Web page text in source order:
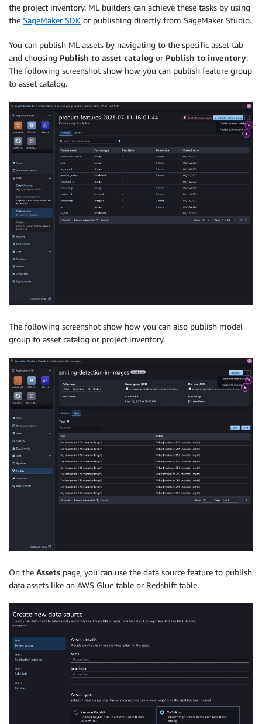
the project inventory. ML builders can achieve these tasks by using
the SageMaker SDK or publishing directly from SageMaker Studio.
You can publish ML assets by navigating to the specific asset tab
and choosing Publish to asset catalog or Publish to inventory.
The following screenshot show how you can publish feature group
to asset catalog.
The following screenshot show how you can also publish model
group to asset catalog or project inventory.
On the Assets page, you can use the data source feature to publish
data assets like an AWS Glue table or Redshift table.